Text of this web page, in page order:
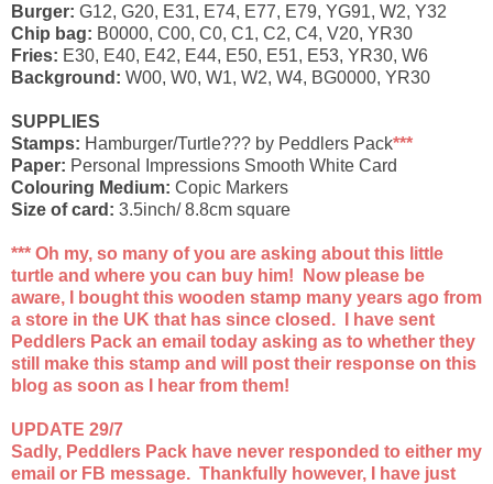
Burger: G12, G20, E31, E74, E77, E79, YG91, W2, Y32
Chip bag: B0000, C00, C0, C1, C2, C4, V20, YR30
Fries: E30, E40, E42, E44, E50, E51, E53, YR30, W6
Background: W00, W0, W1, W2, W4, BG0000, YR30
SUPPLIES
Stamps: Hamburger/Turtle??? by Peddlers Pack***
Paper: Personal Impressions Smooth White Card
Colouring Medium: Copic Markers
Size of card: 3.5inch/ 8.8cm square
*** Oh my, so many of you are asking about this little
turtle and where you can buy him! Now please be
aware, I bought this wooden stamp many years ago from
a store in the UK that has since closed. I have sent
Peddlers Pack an email today asking as to whether they
still make this stamp and will post their response on this
blog as soon as I hear from them!
UPDATE 29/7
Sadly, Peddlers Pack have never responded to either my
email or FB message. Thankfully however, I have just